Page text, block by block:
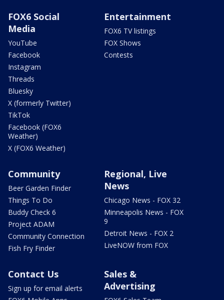
FOX6 Social
Media
YouTube
Facebook
Instagram
Threads
Bluesky
X (formerly Twitter)
TikTok
Facebook (FOX6
Weather)
X (FOX6 Weather)
Entertainment
FOX6 TV listings
FOX Shows
Contests
Community
Beer Garden Finder
Things To Do
Buddy Check 6
Project ADAM
Community Connection
Fish Fry Finder
Regional, Live
News
Chicago News - FOX 32
Minneapolis News - FOX
9
Detroit News - FOX 2
LiveNOW from FOX
Contact Us
Sign up for email alerts
Sales &
Advertising